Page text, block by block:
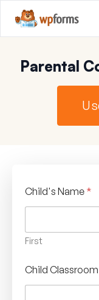
Parental
Child's Name *
First
Child